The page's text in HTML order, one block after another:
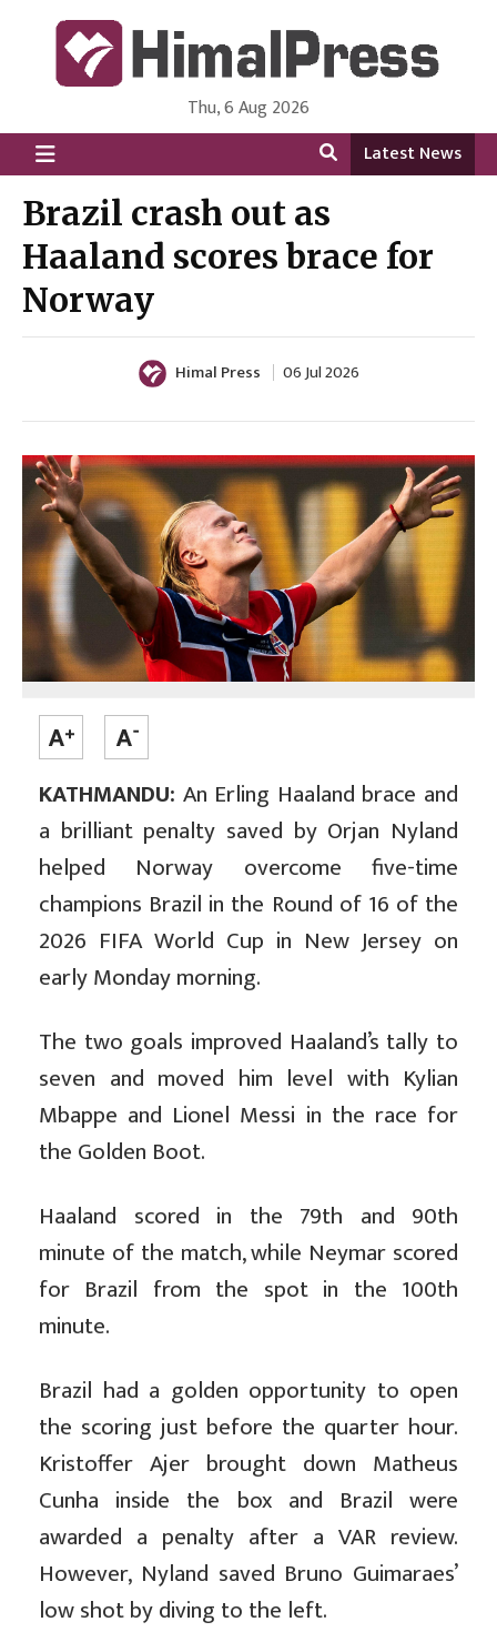
HimalPress | English
Online News Portal from Nepal in English Language
Thu, 6 Aug 2026
Latest News
Brazil crash out as
Haaland scores brace for
Norway
Himal Press 06 Jul 2026
KATHMANDU: An Erling Haaland brace and
a brilliant penalty saved by Orjan Nyland
helped Norway overcome five-time
champions Brazil in the Round of 16 of the
2026 FIFA World Cup in New Jersey on
early Monday morning.
The two goals improved Haaland’s tally to
seven and moved him level with Kylian
Mbappe and Lionel Messi in the race for
the Golden Boot.
Haaland scored in the 79th and 90th
minute of the match, while Neymar scored
for Brazil from the spot in the 100th
minute.
Brazil had a golden opportunity to open
the scoring just before the quarter hour.
Kristoffer Ajer brought down Matheus
Cunha inside the box and Brazil were
awarded a penalty after a VAR review.
However, Nyland saved Bruno Guimaraes’
low shot by diving to the left.